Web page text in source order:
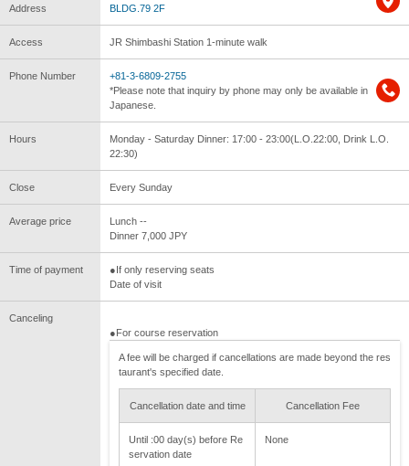
Address
BLDG.79 2F
Access JR Shimbashi Station 1-minute walk
Phone Number
+81-3-6809-2755
*Please note that inquiry by phone may only be available in
Japanese.
Hours
Monday - Saturday Dinner: 17:00 - 23:00(L.O.22:00, Drink L.O.
22:30)
Close Every Sunday
Average price
Lunch --
Dinner 7,000 JPY
Time of payment
●If only reserving seats
Date of visit
Canceling
●For course reservation
A fee will be charged if cancellations are made beyond the res
taurant's specified date.
Cancellation date and time Cancellation Fee
Until :00 day(s) before Re
servation date
None